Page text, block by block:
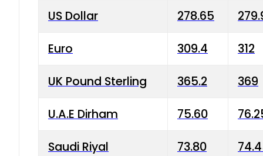
US Dollar 278.65
Euro 309.4 312
UK Pound Sterling 365.2 369
U.A.E Dirham 75.60
Saudi Riyal 73.80